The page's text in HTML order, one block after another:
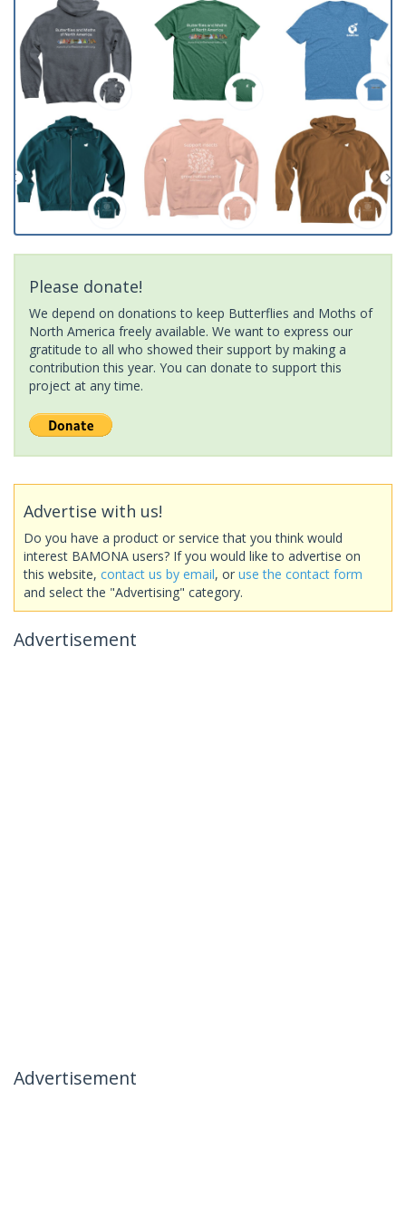
Please donate!
We depend on donations to keep Butterflies and Moths of
North America freely available. We want to express our
gratitude to all who showed their support by making a
contribution this year. You can donate to support this
project at any time.
Advertise with us!
Do you have a product or service that you think would
interest BAMONA users? If you would like to advertise on
this website, contact us by email, or use the contact form
and select the "Advertising" category.
Advertisement
Advertisement